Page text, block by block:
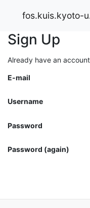
fos.kuis.kyoto-
Sign Up
Already have an
E-mail
Username
Password
Password (again)